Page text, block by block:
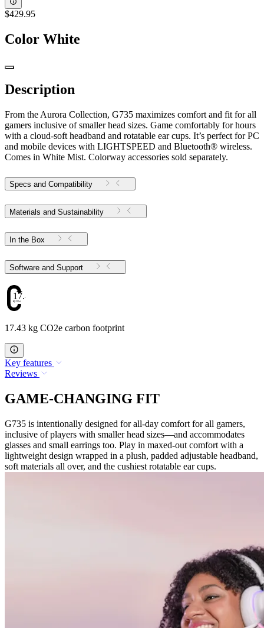
$429.95
Color White
Description
From the Aurora Collection, G735 maximizes comfort and fit for all
gamers inclusive of smaller head sizes. Game comfortably for hours
with a cloud-soft headband and rotatable ear cups. It’s perfect for PC
and mobile devices with LIGHTSPEED and Bluetooth® wireless.
Comes in White Mist. Colorway accessories sold separately.
Specs and Compatibility
Materials and Sustainability
In the Box
Software and Support
17.43
17.43 kg CO2e carbon footprint
Key features
Reviews
GAME-CHANGING FIT
G735 is intentionally designed for all-day comfort for all gamers,
inclusive of players with smaller head sizes—and accommodates
glasses and small earrings too. Play in maxed-out comfort with a
lightweight design wrapped in a plush, padded adjustable headband,
soft materials all over, and the cushiest rotatable ear cups.